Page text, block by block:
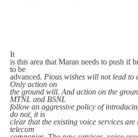
It
is this area that Maran needs to push if
to be
advanced. Pious wishes will not lead to
Only action on
the ground will. And action on the
MTNL and BSNL
follow an aggressive policy of
do not, it is
clear that the existing voice services
telecom